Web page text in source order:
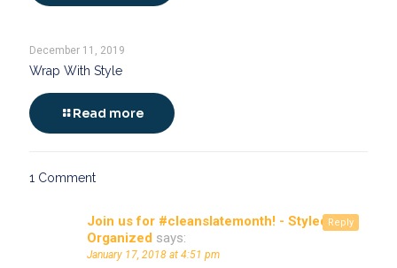
December 11, 2019
Wrap With Style
Read more
1 Comment
Join us for #cleanslatemonth! - Styled &
Organized says:
January 17, 2018 at 4:51 pm
Reply